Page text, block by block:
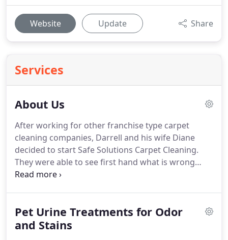
Website Update Share
Services
About Us
After working for other franchise type carpet
cleaning companies, Darrell and his wife Diane
decided to start Safe Solutions Carpet Cleaning.
They were able to see first hand what is wrong
with the Carpet Cleaning industry.
chem or corrosive chemicals while the whole time
calling themselves safe and zero residue, Darrell
Pet Urine Treatments for Odor
and Stains